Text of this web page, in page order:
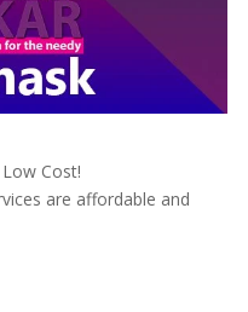
Cost!
are affordable and